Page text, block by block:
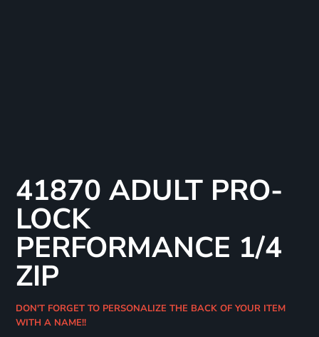
41870 ADULT PRO-
LOCK
PERFORMANCE 1/4
ZIP
DON'T FORGET TO PERSONALIZE THE BACK OF YOUR ITEM
WITH A NAME!!